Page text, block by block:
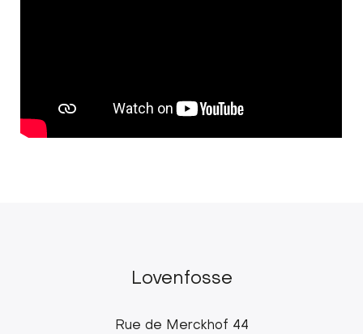
Lovenfosse
Rue de Merckhof 44